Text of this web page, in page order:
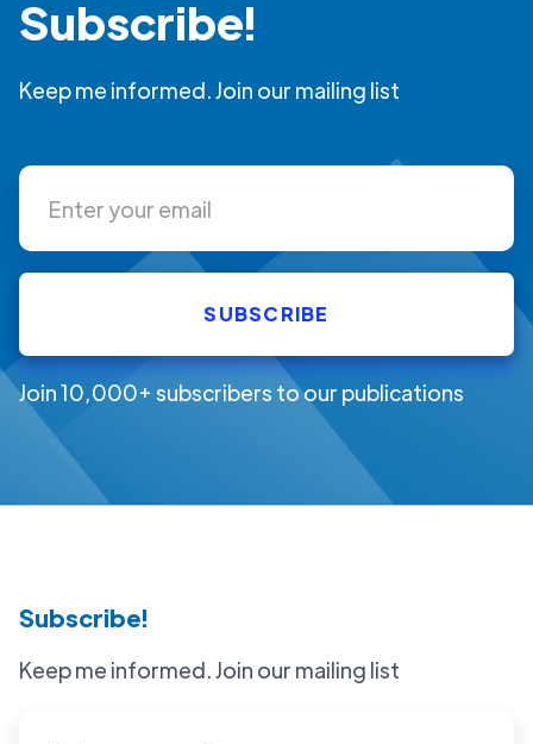
Subscribe!
Keep me informed. Join our mailing list
Join 10,000+ subscribers to our publications
Subscribe!
Keep me informed. Join our mailing list